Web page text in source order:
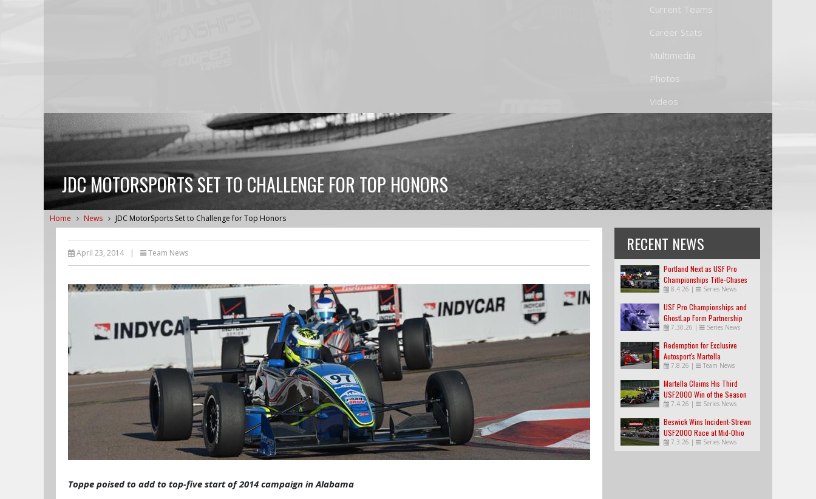
Current Teams
Career Stats
Multimedia
Photos
Videos
JDC MOTORSPORTS SET TO CHALLENGE FOR TOP HONORS
Home News JDC MotorSports Set to Challenge for Top Honors
April 23, 2014 | Team News
Toppe poised t​o add to top-five start of 2014 campaign in Alabama
RECENT NEWS
Portland Next as USF Pro
Championships Title-Chases
Tighten
8.4.26 | Series News
USF Pro Championships and
GhostLap Form Partnership
7.30.26 | Series News
Redemption for Exclusive
Autosport's Martella
7.8.26 | Team News
Martella Claims His Third
USF2000 Win of the Season
7.4.26 | Series News
Beswick Wins Incident-Strewn
USF2000 Race at Mid-Ohio
7.3.26 | Series News